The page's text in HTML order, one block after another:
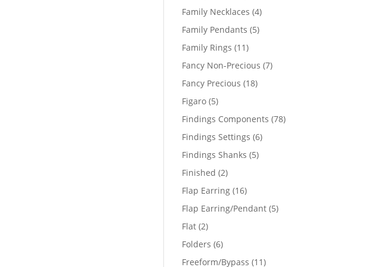
products
Family Necklaces 44
Family Pendants 55
Family Rings 1111
products
Fancy Non-Precious 77
Fancy Precious 1818
Figaro 55
products
Findings Components 7878
Findings Settings 66
Findings Shanks 55
Finished 22
products
Flap Earring 1616
products
Flap Earring/Pendant 55
Flat 22
products
Folders 66
products
Freeform/Bypass 1111